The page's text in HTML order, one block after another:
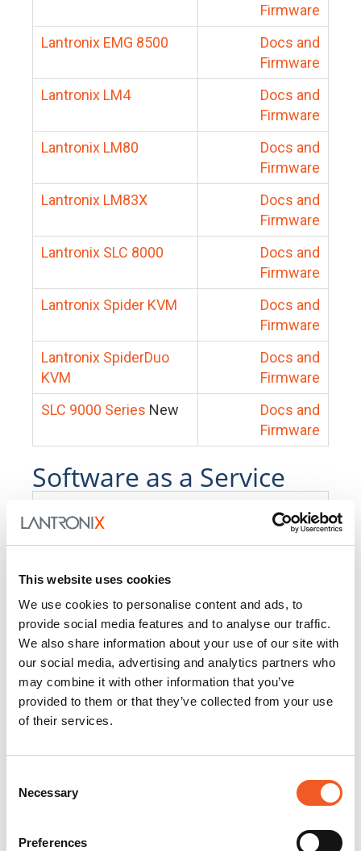
This website uses cookies
We use cookies to personalise content and ads, to
provide social media features and to analyse our traffic.
We also share information about your use of our site with
our social media, advertising and analytics partners who
may combine it with other information that you’ve
provided to them or that they’ve collected from your use
of their services.
Selection
Necessary
Preferences
Firmware
Lantronix EMG 8500
Docs and
Firmware
Lantronix LM4
Docs and
Firmware
Lantronix LM80
Docs and
Firmware
Lantronix LM83X
Docs and
Firmware
Lantronix SLC 8000
Docs and
Firmware
Lantronix Spider KVM
Docs and
Firmware
Lantronix SpiderDuo
KVM
Docs and
Firmware
SLC 9000 Series New
Docs and
Firmware
Software as a Service
PercepXion for IoT
Docs and
PercepXion for
Networking
Docs and
Firmware
Switch Accessories
Product
25104
Docs and Firmware
Docs and Firmware